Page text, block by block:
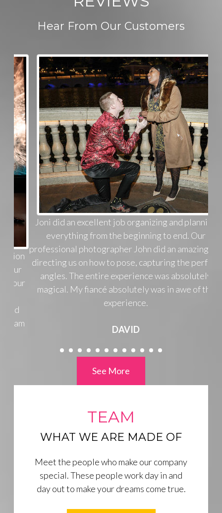
Hear From Our Customers
Joni did an excellent job organizing and planning
everything from the beginning to end. Our
professional photographer John did an amazing job
directing us on how to pose, capturing the perfect
angles. The entire experience was absolutely
magical. My fiancé absolutely was in awe of the
experience.
DAVID
TEAM
WHAT WE ARE MADE OF
special. These people work day in and
day out to make your dreams come true.